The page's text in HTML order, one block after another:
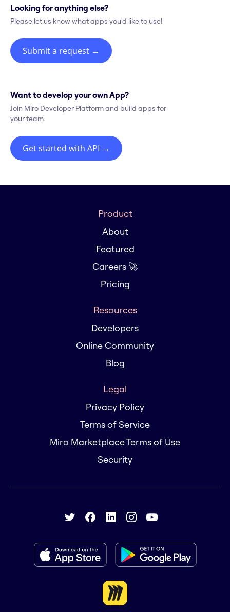
Looking for anything else?
Please let us know what apps you'd like to use!
Submit a request →
Want to develop your own App?
Join Miro Developer Platform and build apps for
your team.
Get started with API →
Product
About
Featured
Careers 🚀
Pricing
Resources
Developers
Online Community
Blog
Legal
Privacy Policy
Terms of Service
Miro Marketplace Terms of Use
Security